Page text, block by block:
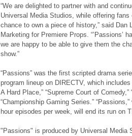
“We are delighted to partner with and
Universal Media Studios, while offering
chance to own a piece of history,” said Dan
Marketing for Premiere Props. “’Passions’
we are happy to be able to give them the
show.”
“Passions” was the first scripted drama
program lineup on DIRECTV, which
A Hard Place,” “Supreme Court of Comedy,”
“Championship Gaming Series.”
hour episodes per week, will end its run on
"Passions" is produced by Universal Media